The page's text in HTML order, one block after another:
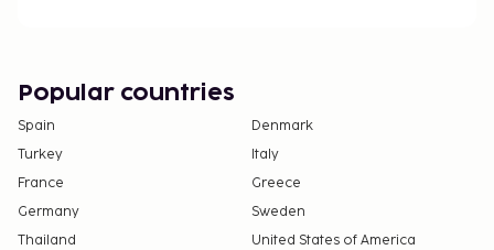
Popular countries
Spain
Denmark
Turkey
Italy
France
Greece
Germany
Sweden
Thailand
United States of America